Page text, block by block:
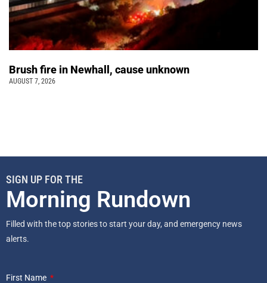
Brush fire in Newhall, cause unknown
AUGUST 7, 2026
SIGN UP FOR THE
Morning Rundown
Filled with the top stories to start your day, and emergency news
alerts.
First Name